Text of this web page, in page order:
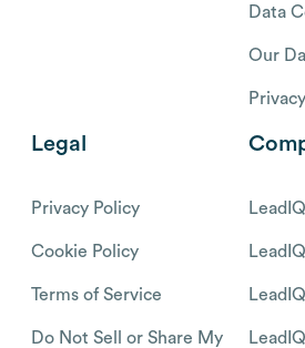
Data
Our
Legal
Privacy Policy
Cookie Policy
Terms of Service
Do Not Sell or Share My